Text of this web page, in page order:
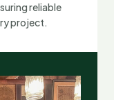
reliable
project.